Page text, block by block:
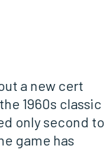
a new cert
1960s classic
only second to
game has